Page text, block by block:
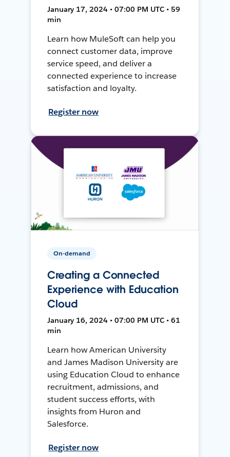
January 17, 2024 • 07:00 PM UTC • 59
min
Learn how MuleSoft can help you
connect customer data, improve
service speed, and deliver a
connected experience to increase
satisfaction and loyalty.
Register now
On-demand
Creating a Connected
Experience with Education
Cloud
January 16, 2024 • 07:00 PM UTC • 61
min
Learn how American University
and James Madison University are
using Education Cloud to enhance
recruitment, admissions, and
student success efforts, with
insights from Huron and
Salesforce.
Register now